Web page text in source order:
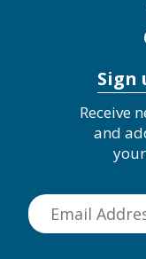
Sign
Receive
and